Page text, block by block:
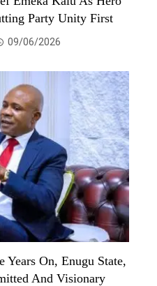
Party Unity First
09/06/2026
On, Enugu State,
And Visionary